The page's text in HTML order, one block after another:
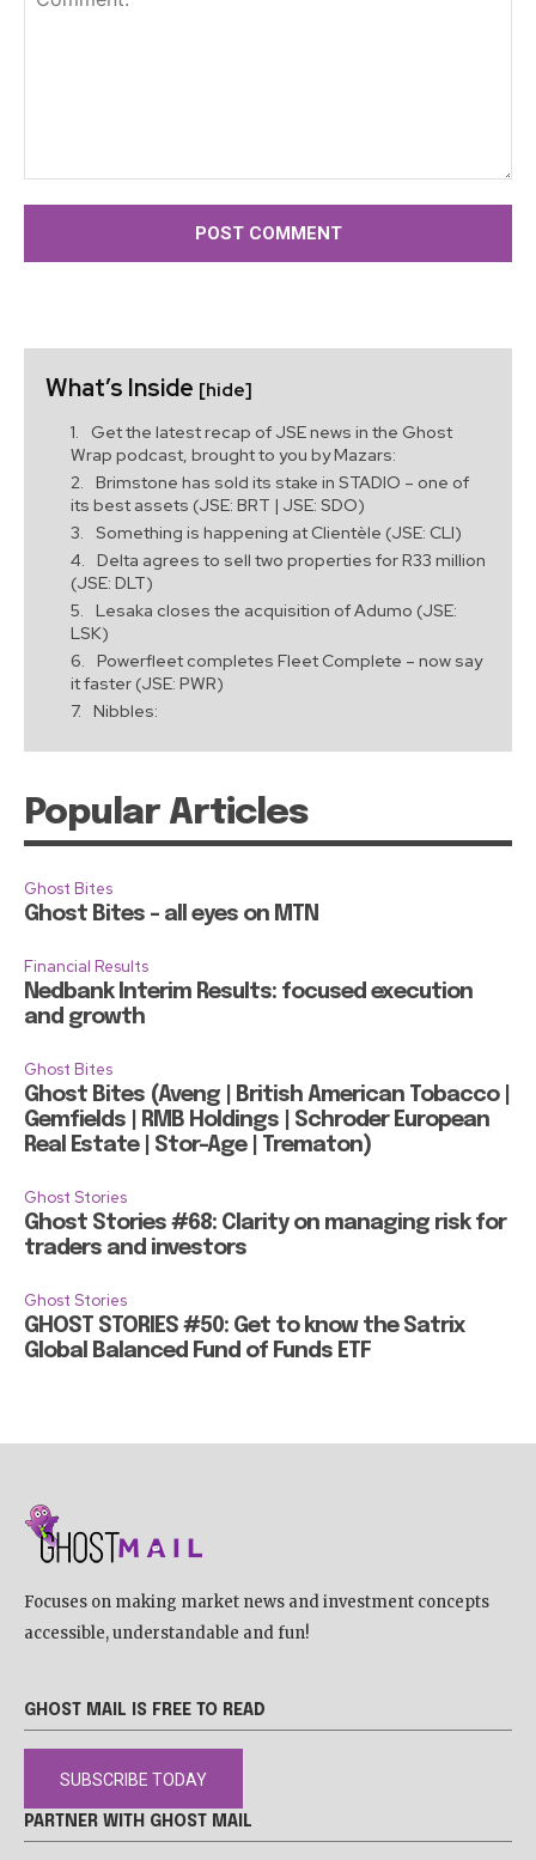
What’s Inside [hide]
Get the latest recap of JSE news in the Ghost
Wrap podcast, brought to you by Mazars:
Brimstone has sold its stake in STADIO – one of
its best assets (JSE: BRT | JSE: SDO)
Something is happening at Clientèle (JSE: CLI)
Delta agrees to sell two properties for R33 million
(JSE: DLT)
Lesaka closes the acquisition of Adumo (JSE:
LSK)
Powerfleet completes Fleet Complete – now say
it faster (JSE: PWR)
Nibbles:
Popular Articles
Ghost Bites
Ghost Bites – all eyes on MTN
Financial Results
Nedbank Interim Results: focused execution
and growth
Ghost Bites
Ghost Bites (Aveng | British American Tobacco |
Gemfields | RMB Holdings | Schroder European
Real Estate | Stor-Age | Trematon)
Ghost Stories
Ghost Stories #68: Clarity on managing risk for
traders and investors
Ghost Stories
GHOST STORIES #50: Get to know the Satrix
Global Balanced Fund of Funds ETF
Focuses on making market news and investment concepts
accessible, understandable and fun!
GHOST MAIL IS FREE TO READ
SUBSCRIBE TODAY
PARTNER WITH GHOST MAIL